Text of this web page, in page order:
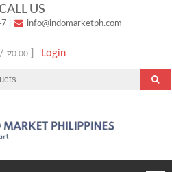
US
info@indomarketph.com
₱0.00] Login